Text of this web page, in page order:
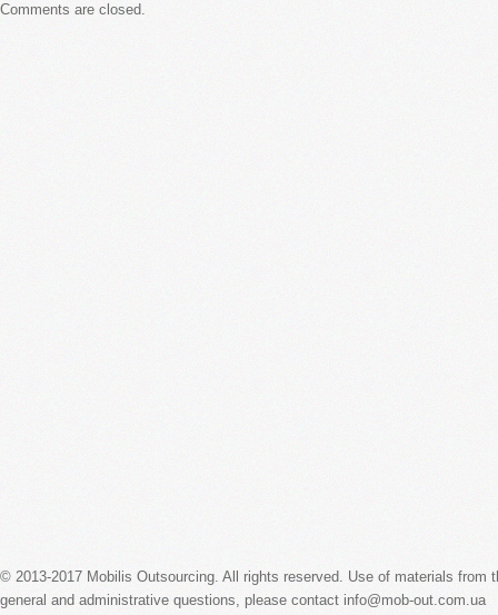
Comments are closed.
© 2013-2017 Mobilis Outsourcing. All rights reserved. Use of materials
general and administrative questions, please contact info@mob-out.com.ua